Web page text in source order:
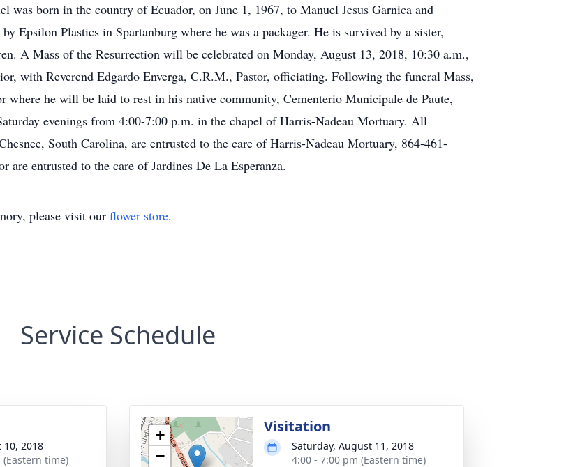
was born in the country of Ecuador, on June 1, 1967, to Manuel Jesus Garnica and
Epsilon Plastics in Spartanburg where he was a packager. He is survived by a sister,
A Mass of the Resurrection will be celebrated on Monday, August 13, 2018, 10:30 a.m.,
with Reverend Edgardo Enverga, C.R.M., Pastor, officiating. Following the funeral Mass,
he will be laid to rest in his native community, Cementerio Municipale de Paute,
evenings from 4:00-7:00 p.m. in the chapel of Harris-Nadeau Mortuary. All
South Carolina, are entrusted to the care of Harris-Nadeau Mortuary, 864-461-
entrusted to the care of Jardines De La Esperanza.
please visit our flower store.
Service Schedule
10, 2018
(Eastern time)
+
−
Visitation
Saturday, August 11, 2018
4:00 - 7:00 pm (Eastern time)